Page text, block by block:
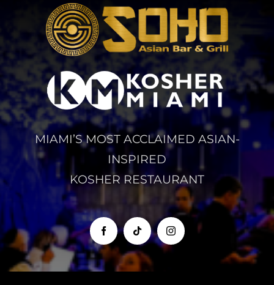
MIAMI’S MOST ACCLAIMED ASIAN-
INSPIRED
KOSHER RESTAURANT